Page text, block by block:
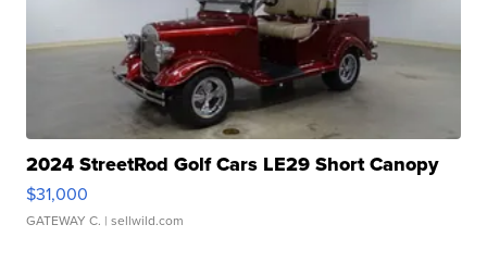
2024 StreetRod Golf Cars LE29 Short Canopy
$31,000
GATEWAY C. | sellwild.com